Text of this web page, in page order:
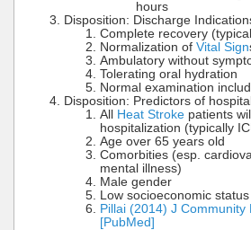
hours
Disposition: Discharge
Complete recovery
Normalization of Vital Sign
Ambulatory without
Tolerating oral hydration
Normal examination
Disposition: Predictors of
All Heat Stroke patients
hospitalization (typically
Age over 65 years old
Comorbities (esp.
mental illness)
Male gender
Low socioeconomic status
Pillai (2014) J Community
[PubMed]